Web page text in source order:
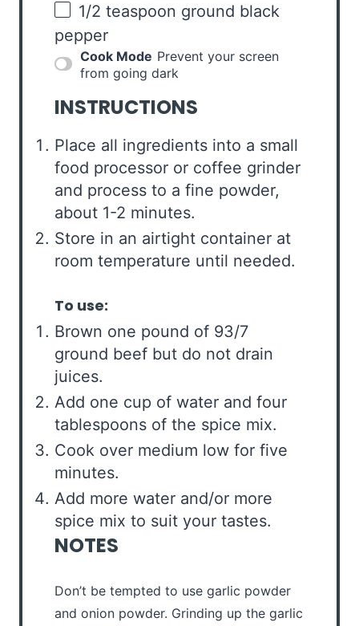
1/2 teaspoon ground black
pepper
Cook Mode Prevent your screen
from going dark
INSTRUCTIONS
Place all ingredients into a small
food processor or coffee grinder
and process to a fine powder,
about 1-2 minutes.
Store in an airtight container at
room temperature until needed.
To use:
Brown one pound of 93/7
ground beef but do not drain
juices.
Add one cup of water and four
tablespoons of the spice mix.
Cook over medium low for five
minutes.
Add more water and/or more
spice mix to suit your tastes.
NOTES
Don’t be tempted to use garlic powder
and onion powder. Grinding up the garlic